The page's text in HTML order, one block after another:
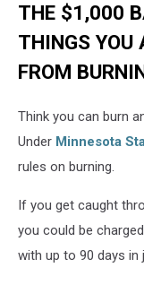
THE $1,000
THINGS YOU
FROM
Think you can burn
Under Minnesota
rules on burning.
If you get caught
you could be
with up to 90 days in